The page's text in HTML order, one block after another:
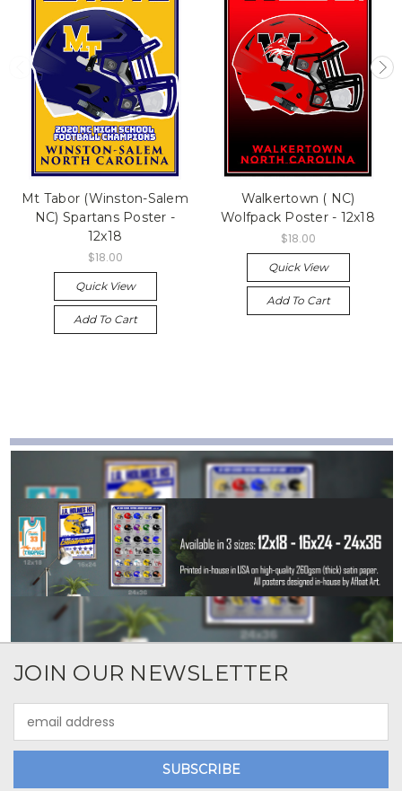
Mt Tabor (Winston-Salem
NC) Spartans Poster -
12x18
$18.00
Quick View
Add To Cart
Walkertown ( NC)
Wolfpack Poster - 12x18
$18.00
Quick View
Add To Cart
JOIN OUR NEWSLETTER
Address